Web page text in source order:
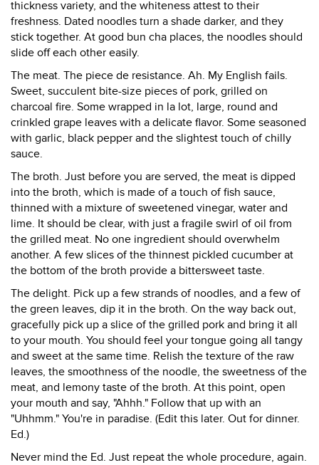
thickness variety, and the whiteness attest to their
freshness. Dated noodles turn a shade darker, and they
stick together. At good bun cha places, the noodles should
slide off each other easily.
The meat. The piece de resistance. Ah. My English fails.
Sweet, succulent bite-size pieces of pork, grilled on
charcoal fire. Some wrapped in la lot, large, round and
crinkled grape leaves with a delicate flavor. Some seasoned
with garlic, black pepper and the slightest touch of chilly
sauce.
The broth. Just before you are served, the meat is dipped
into the broth, which is made of a touch of fish sauce,
thinned with a mixture of sweetened vinegar, water and
lime. It should be clear, with just a fragile swirl of oil from
the grilled meat. No one ingredient should overwhelm
another. A few slices of the thinnest pickled cucumber at
the bottom of the broth provide a bittersweet taste.
The delight. Pick up a few strands of noodles, and a few of
the green leaves, dip it in the broth. On the way back out,
gracefully pick up a slice of the grilled pork and bring it all
to your mouth. You should feel your tongue going all tangy
and sweet at the same time. Relish the texture of the raw
leaves, the smoothness of the noodle, the sweetness of the
meat, and lemony taste of the broth. At this point, open
your mouth and say, "Ahhh." Follow that up with an
"Uhhmm." You're in paradise. (Edit this later. Out for dinner.
Ed.)
Never mind the Ed. Just repeat the whole procedure, again.